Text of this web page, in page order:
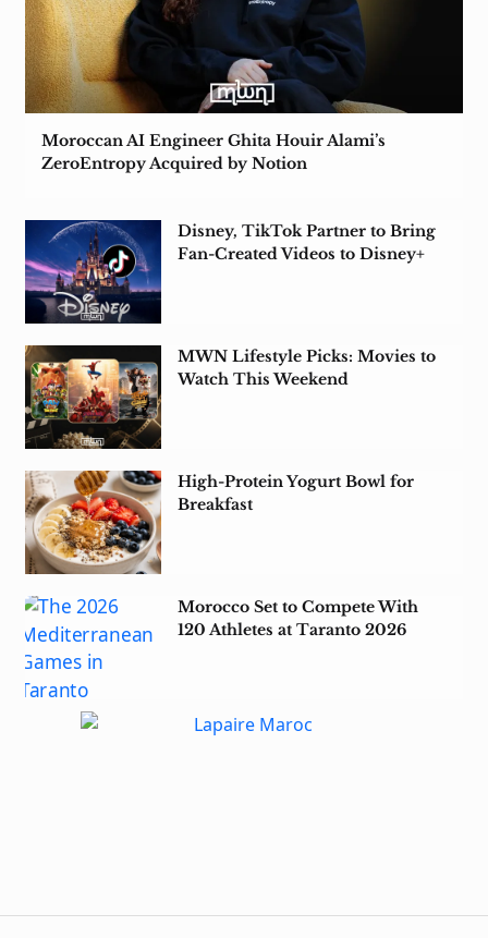
Moroccan AI Engineer Ghita Houir Alami’s
ZeroEntropy Acquired by Notion
Disney, TikTok Partner to Bring
Fan-Created Videos to Disney+
MWN Lifestyle Picks: Movies to
Watch This Weekend
High-Protein Yogurt Bowl for
Breakfast
Morocco Set to Compete With
120 Athletes at Taranto 2026